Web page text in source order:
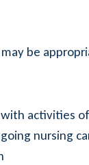
be
activities
nursing